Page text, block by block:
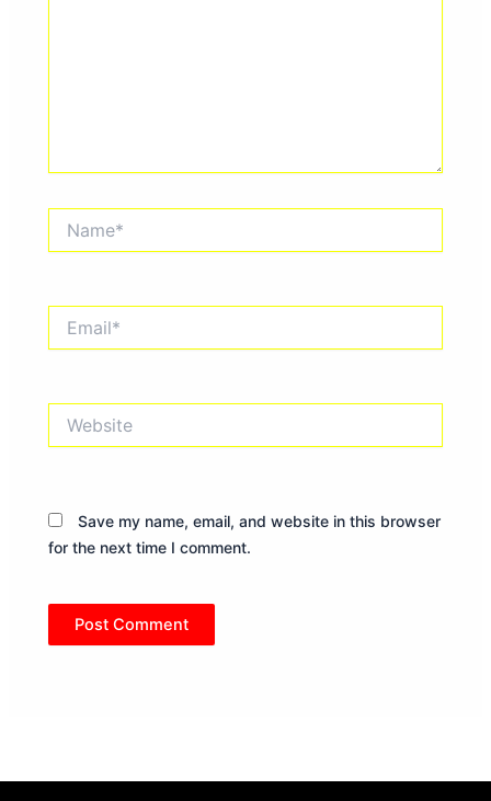
Save my name, email, and website in this browser
for the next time I comment.